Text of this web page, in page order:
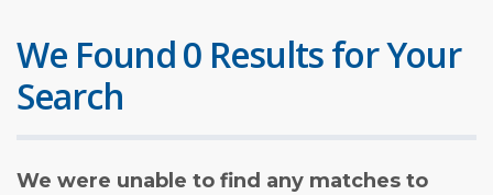
We Found 0 Results for Your
Search
We were unable to find any matches to